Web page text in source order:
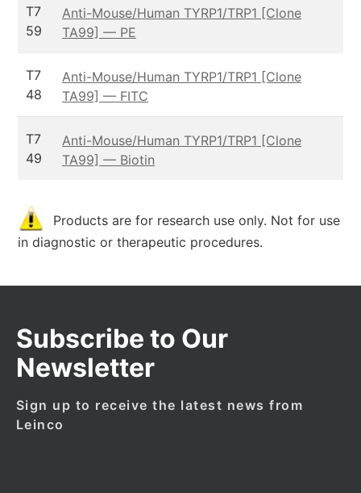
T7
59
Anti-Mouse/Human TYRP1/TRP1 [Clone
TA99] — PE
T7
48
Anti-Mouse/Human TYRP1/TRP1 [Clone
TA99] — FITC
T7
49
Anti-Mouse/Human TYRP1/TRP1 [Clone
TA99] — Biotin
Products are for research use only. Not for use
in diagnostic or therapeutic procedures.
Subscribe to Our
Newsletter
Sign up to receive the latest news from
Leinco